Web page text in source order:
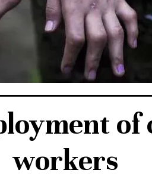
of
workers